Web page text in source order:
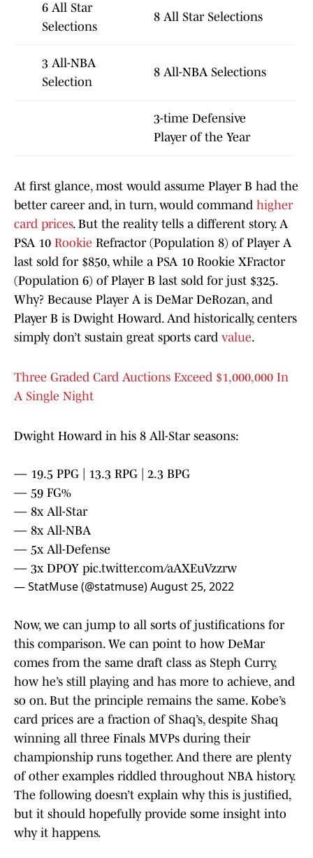
6 All Star
Selections
8 All Star Selections
3 All-NBA
Selection
8 All-NBA Selections
3-time Defensive
Player of the Year
At first glance, most would assume Player B had the
better career and, in turn, would command higher
card prices. But the reality tells a different story. A
PSA 10 Rookie Refractor (Population 8) of Player A
last sold for $850, while a PSA 10 Rookie XFractor
(Population 6) of Player B last sold for just $325.
Why? Because Player A is DeMar DeRozan, and
Player B is Dwight Howard. And historically, centers
simply don’t sustain great sports card value.
Three Graded Card Auctions Exceed $1,000,000 In
A Single Night
Dwight Howard in his 8 All-Star seasons:
— 19.5 PPG | 13.3 RPG | 2.3 BPG
— 59 FG%
— 8x All-Star
— 8x All-NBA
— 5x All-Defense
— 3x DPOY pic.twitter.com/aAXEuVzzrw
— StatMuse (@statmuse)August 25, 2022
Now, we can jump to all sorts of justifications for
this comparison. We can point to how DeMar
comes from the same draft class as Steph Curry,
how he’s still playing and has more to achieve, and
so on. But the principle remains the same. Kobe’s
card prices are a fraction of Shaq’s, despite Shaq
winning all three Finals MVPs during their
championship runs together. And there are plenty
of other examples riddled throughout NBA history.
The following doesn’t explain why this is justified,
but it should hopefully provide some insight into
why it happens.